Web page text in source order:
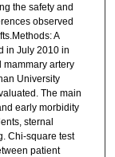
the safety and
observed
A
in July 2010 in
artery
University
The main
early morbidity
sternal
Chi-square test
patient